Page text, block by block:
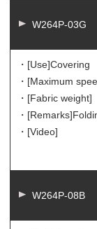
W264P-03G
・[Use]Covering
・[Maximum
・[Fabric weight]
・[Remarks]
・[Video]
W264P-08B